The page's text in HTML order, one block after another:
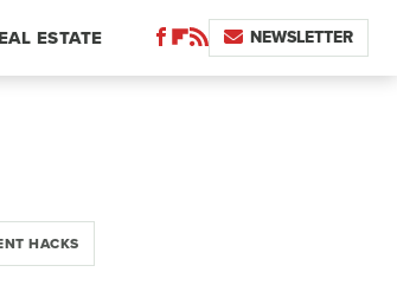
ESTATE NEWSLETTER
HACKS